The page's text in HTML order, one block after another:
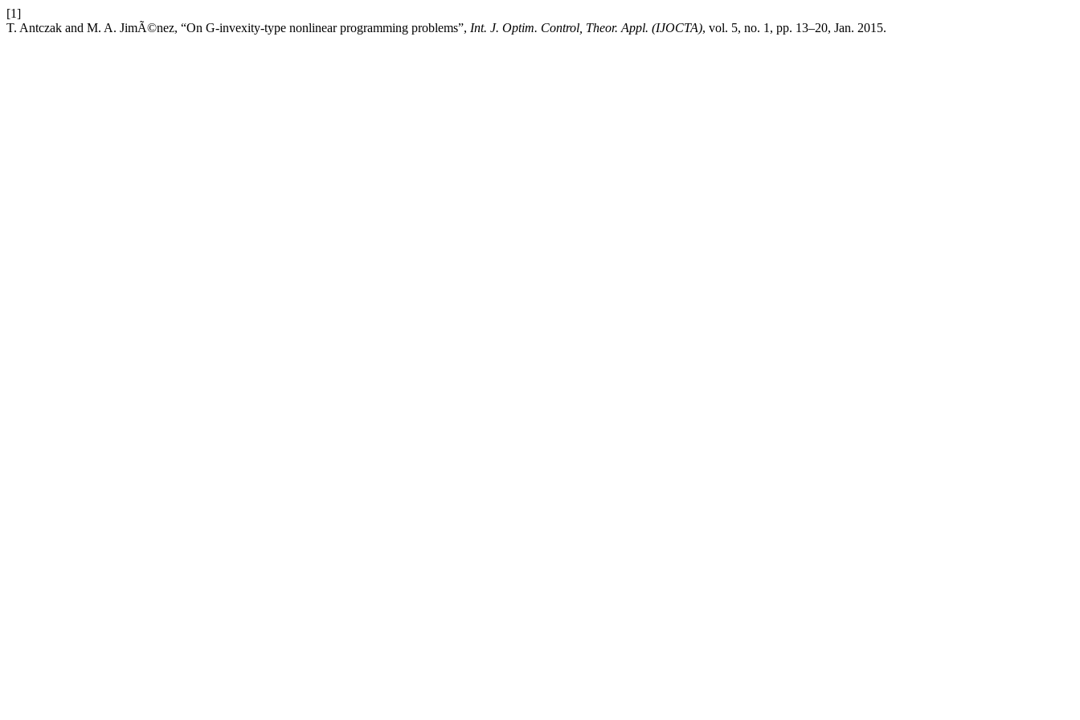
[1]
T. Antczak and M. A. JimÃ©nez, “On G-invexity-type nonlinear programming problems”, Int. J. Optim. Control, Theor. Appl. (IJOCTA), vol. 5, no. 1, pp. 13–20, Jan. 2015.